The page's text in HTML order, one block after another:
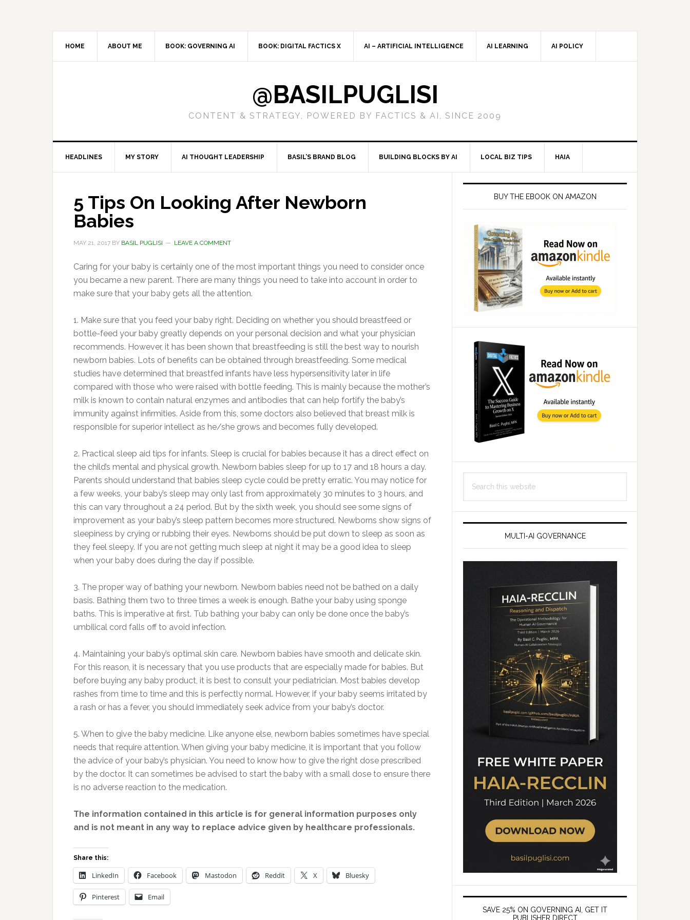
HOME ABOUT ME BOOK: GOVERNING AI BOOK: DIGITAL FACTICS X AI – ARTIFICIAL INTELLIGENCE AI LEARNING AI POLICY
@BASILPUGLISI
CONTENT & STRATEGY, POWERED BY FACTICS & AI, SINCE 2009
HEADLINES MY STORY AI THOUGHT LEADERSHIP BASIL’S BRAND BLOG BUILDING BLOCKS BY AI LOCAL BIZ TIPS HAIA
5 Tips On Looking After Newborn
Babies
MAY 21, 2017 BY BASIL PUGLISI LEAVE A COMMENT
Caring for your baby is certainly one of the most important things you need to consider once
you became a new parent. There are many things you need to take into account in order to
make sure that your baby gets all the attention.
1. Make sure that you feed your baby right. Deciding on whether you should breastfeed or
bottle-feed your baby greatly depends on your personal decision and what your physician
recommends. However, it has been shown that breastfeeding is still the best way to nourish
newborn babies. Lots of benefits can be obtained through breastfeeding. Some medical
studies have determined that breastfed infants have less hypersensitivity later in life
compared with those who were raised with bottle feeding. This is mainly because the mother’s
milk is known to contain natural enzymes and antibodies that can help fortify the baby’s
immunity against infirmities. Aside from this, some doctors also believed that breast milk is
responsible for superior intellect as he/she grows and becomes fully developed.
2. Practical sleep aid tips for infants. Sleep is crucial for babies because it has a direct effect on
the child’s mental and physical growth. Newborn babies sleep for up to 17 and 18 hours a day.
Parents should understand that babies sleep cycle could be pretty erratic. You may notice for
a few weeks, your baby’s sleep may only last from approximately 30 minutes to 3 hours, and
this can vary throughout a 24 period. But by the sixth week, you should see some signs of
improvement as your baby’s sleep pattern becomes more structured. Newborns show signs of
sleepiness by crying or rubbing their eyes. Newborns should be put down to sleep as soon as
they feel sleepy. If you are not getting much sleep at night it may be a good idea to sleep
when your baby does during the day if possible.
3. The proper way of bathing your newborn. Newborn babies need not be bathed on a daily
basis. Bathing them two to three times a week is enough. Bathe your baby using sponge
baths. This is imperative at first. Tub bathing your baby can only be done once the baby’s
umbilical cord falls off to avoid infection.
4. Maintaining your baby’s optimal skin care. Newborn babies have smooth and delicate skin.
For this reason, it is necessary that you use products that are especially made for babies. But
before buying any baby product, it is best to consult your pediatrician. Most babies develop
rashes from time to time and this is perfectly normal. However, if your baby seems irritated by
a rash or has a fever, you should immediately seek advice from your baby’s doctor.
5. When to give the baby medicine. Like anyone else, newborn babies sometimes have special
needs that require attention. When giving your baby medicine, it is important that you follow
the advice of your baby’s physician. You need to know how to give the right dose prescribed
by the doctor. It can sometimes be advised to start the baby with a small dose to ensure there
is no adverse reaction to the medication.
The information contained in this article is for general information purposes only
and is not meant in any way to replace advice given by healthcare professionals.
Share this:
LinkedIn Facebook Mastodon Reddit X Bluesky
Pinterest Email
Primary
SidebarBUY THE EBOOK ON AMAZON
this
MULTI-AI GOVERNANCE
SAVE 25% ON GOVERNING AI, GET IT
PUBLISHER DIRECT